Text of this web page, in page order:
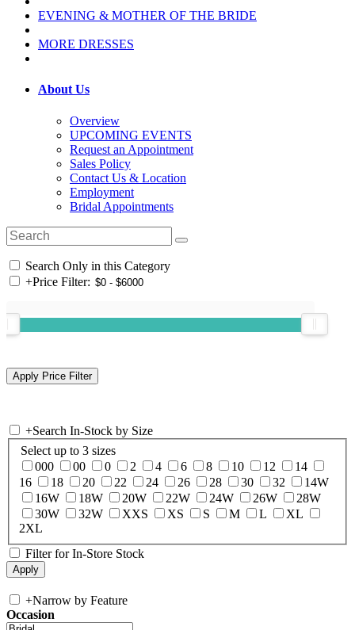
EVENING & MOTHER OF THE BRIDE
MORE DRESSES
About Us
Overview
UPCOMING EVENTS
Request an Appointment
Sales Policy
Contact Us & Location
Employment
Bridal Appointments
Search Only in this Category
+Price Filter:
+Search In-Stock by Size
Select up to 3 sizes
000
00 0 2 4 6 8 10 12
14
16
18 20 22 24 26 28 30 32
14W
16W
18W 20W 22W 24W 26W
28W
30W
32W XXS XS S M L
XL
2XL
Filter for In-Store Stock
+Narrow by Feature
Occasion